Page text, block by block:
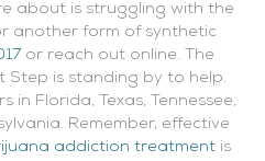
about is struggling with the
another form of synthetic
or reach out online. The
Step is standing by to help.
Florida, Texas, Tennessee,
Remember, effective
addiction treatment is